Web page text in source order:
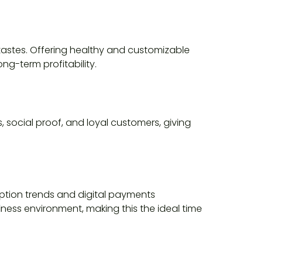
Offering healthy and customizable
term profitability.
social proof, and loyal customers, giving
trends and digital payments
environment, making this the ideal time